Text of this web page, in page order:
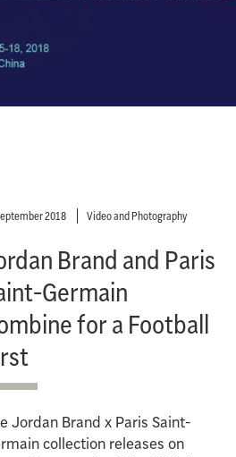
2018 Video and Photography
Brand and Paris
Germain
for a Football
Jordan Brand x Paris Saint-
collection releases on